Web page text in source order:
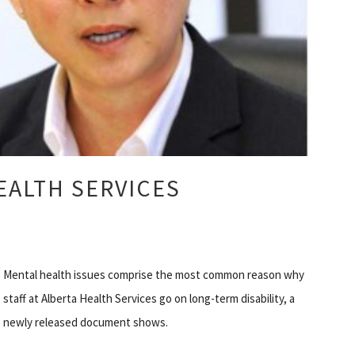
SERVICES
Mental health issues comprise the most common reason why
staff at Alberta Health Services go on long-term disability, a
newly released document shows.